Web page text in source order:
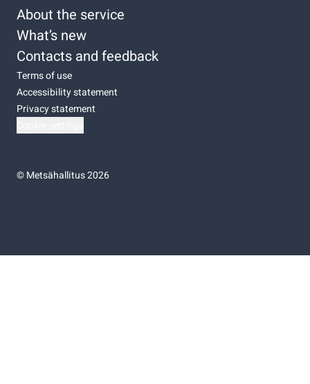
About the service
What’s new
Contacts and feedback
Terms of use
Accessibility statement
Privacy statement
©Metsähallitus 2026